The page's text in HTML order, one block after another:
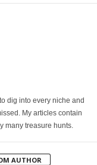
dig into every niche and
My articles contain
many treasure hunts.
AUTHOR